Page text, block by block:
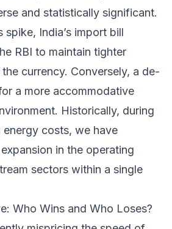
and statistically significant.
spike, India’s import bill
RBI to maintain tighter
currency. Conversely, a de-
a more accommodative
Historically, during
costs, we have
in the operating
sectors within a single
Who Wins and Who Loses?